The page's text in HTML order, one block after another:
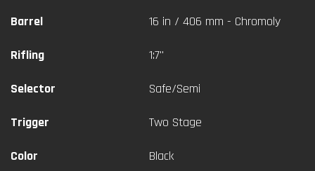
Barrel 16 in / 406 mm - Chromoly
Rifling 1:7"
Selector Safe/Semi
Trigger Two Stage
Color Black